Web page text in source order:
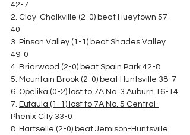
42-7
2. Clay-Chalkville (2-0) beat Hueytown 57-
40
3. Pinson Valley (1-1) beat Shades Valley
49-0
4. Briarwood (2-0) beat Spain Park 42-8
5. Mountain Brook (2-0) beat Huntsville 38-7
6. Opelika (0-2) lost to 7A No. 3 Auburn 16-14
7. Eufaula (1-1) lost to 7A No. 5 Central-
Phenix City 33-0
8. Hartselle (2-0) beat Jemison-Huntsville